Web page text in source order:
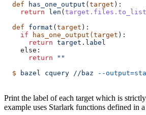
  def
has_one_output ( target ) :
    return
len ( target.files.to_list
  def
format ( target ) :
    if
has_one_output(target ):
      return
target.label
    else:
      return
""
  $
bazel cquery //baz --
Print the label of each target which is
example uses Starlark functions defined in